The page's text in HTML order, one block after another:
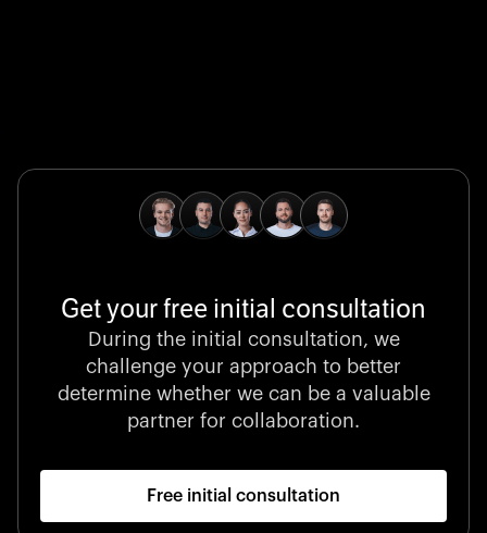
Stocklisted Champion
LexisNexis powers decisions that shape the world with
unrivaled legal intelligence and data-driven insights.
Get your free initial consultation
During the initial consultation, we
challenge your approach to better
determine whether we can be a valuable
partner for collaboration.
Free initial consultation